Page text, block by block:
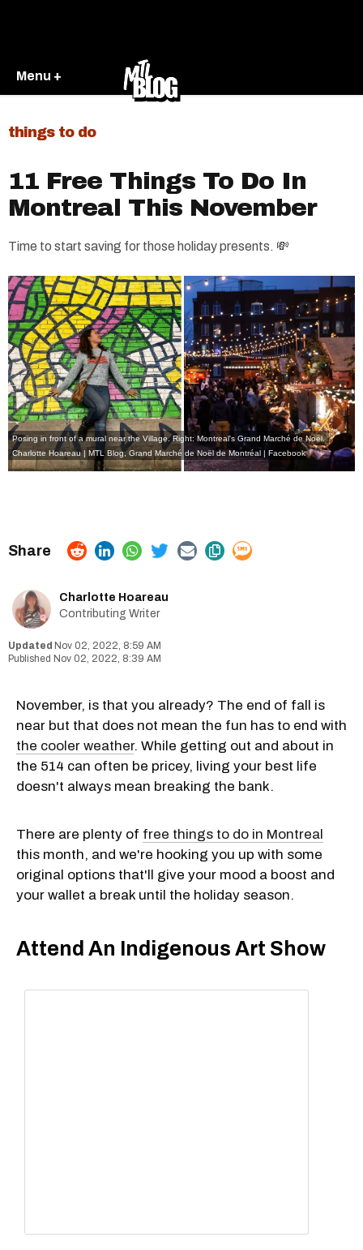
Menu +
things to do
11 Free Things To Do In
Montreal This November
Time to start saving for those holiday presents. 💸
Posing in front of a mural near the Village. Right: Montreal's Grand Marché de Noël.
Charlotte Hoareau | MTL Blog,Grand Marché de Noël de Montréal | Facebook
Charlotte Hoareau
Contributing Writer
Nov 02, 2022, 8:59 AM
Nov 02, 2022, 8:39 AM
November, is that you already? The end of fall is
near but that does not mean the fun has to end with
the cooler weather. While getting out and about in
the 514 can often be pricey, living your best life
doesn't always mean breaking the bank.
There are plenty of free things to do in Montreal
this month, and we're hooking you up with some
original options that'll give your mood a boost and
your wallet a break until the holiday season.
Attend An Indigenous Art Show